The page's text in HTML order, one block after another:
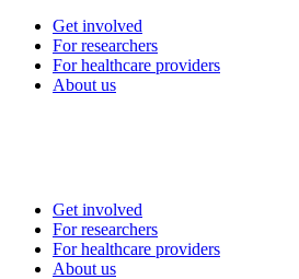
Get involved
For researchers
For healthcare providers
About us
Get involved
For researchers
For healthcare providers
About us